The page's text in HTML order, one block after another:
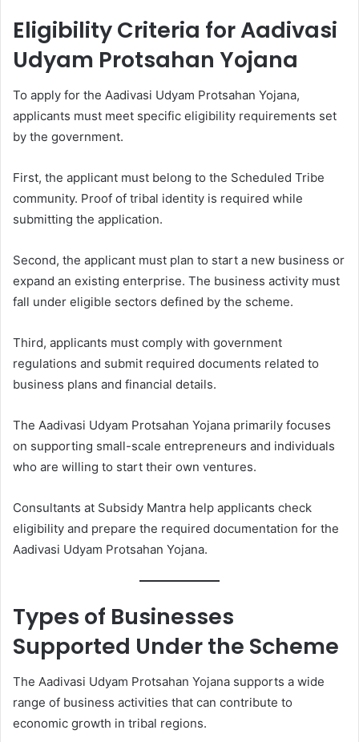
Eligibility Criteria for Aadivasi
Udyam Protsahan Yojana
To apply for the Aadivasi Udyam Protsahan Yojana,
applicants must meet specific eligibility requirements set
by the government.
First, the applicant must belong to the Scheduled Tribe
community. Proof of tribal identity is required while
submitting the application.
Second, the applicant must plan to start a new business or
expand an existing enterprise. The business activity must
fall under eligible sectors defined by the scheme.
Third, applicants must comply with government
regulations and submit required documents related to
business plans and financial details.
The Aadivasi Udyam Protsahan Yojana primarily focuses
on supporting small-scale entrepreneurs and individuals
who are willing to start their own ventures.
Consultants at Subsidy Mantra help applicants check
eligibility and prepare the required documentation for the
Aadivasi Udyam Protsahan Yojana.
Types of Businesses
Supported Under the Scheme
The Aadivasi Udyam Protsahan Yojana supports a wide
range of business activities that can contribute to
economic growth in tribal regions.